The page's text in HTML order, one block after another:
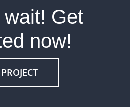
wait! Get
now!